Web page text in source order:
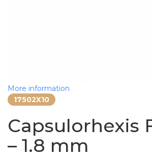
More information
17502X10
Capsulorhexis
– 1.8 mm